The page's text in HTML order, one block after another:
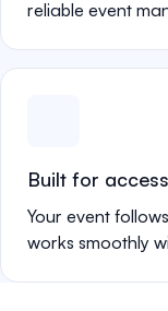
reliable event
Built for
Your event
works smoothly